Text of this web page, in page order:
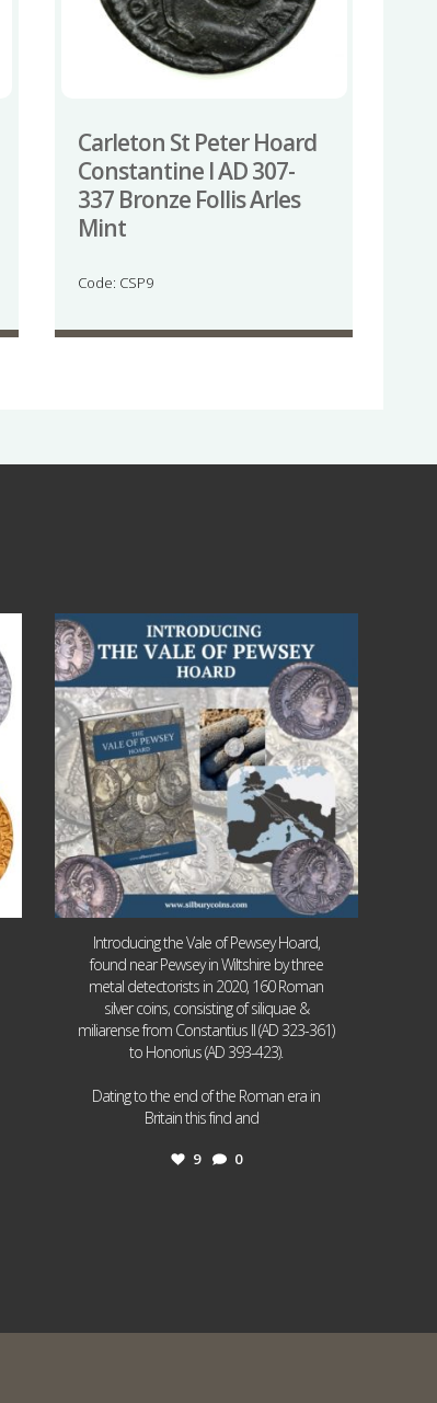
Carleton St Peter Hoard
Constantine I AD 307-
337 Bronze Follis Arles
Mint
Code: CSP9
Jul 14
9 0
Introducing the Vale of Pewsey Hoard,
found near Pewsey in Wiltshire by three
metal detectorists in 2020, 160 Roman
silver coins, consisting of siliquae &
miliarense from Constantius II (AD 323-361)
to Honorius (AD 393-423).
Dating to the end of the Roman era in
Britain this find and
9 0